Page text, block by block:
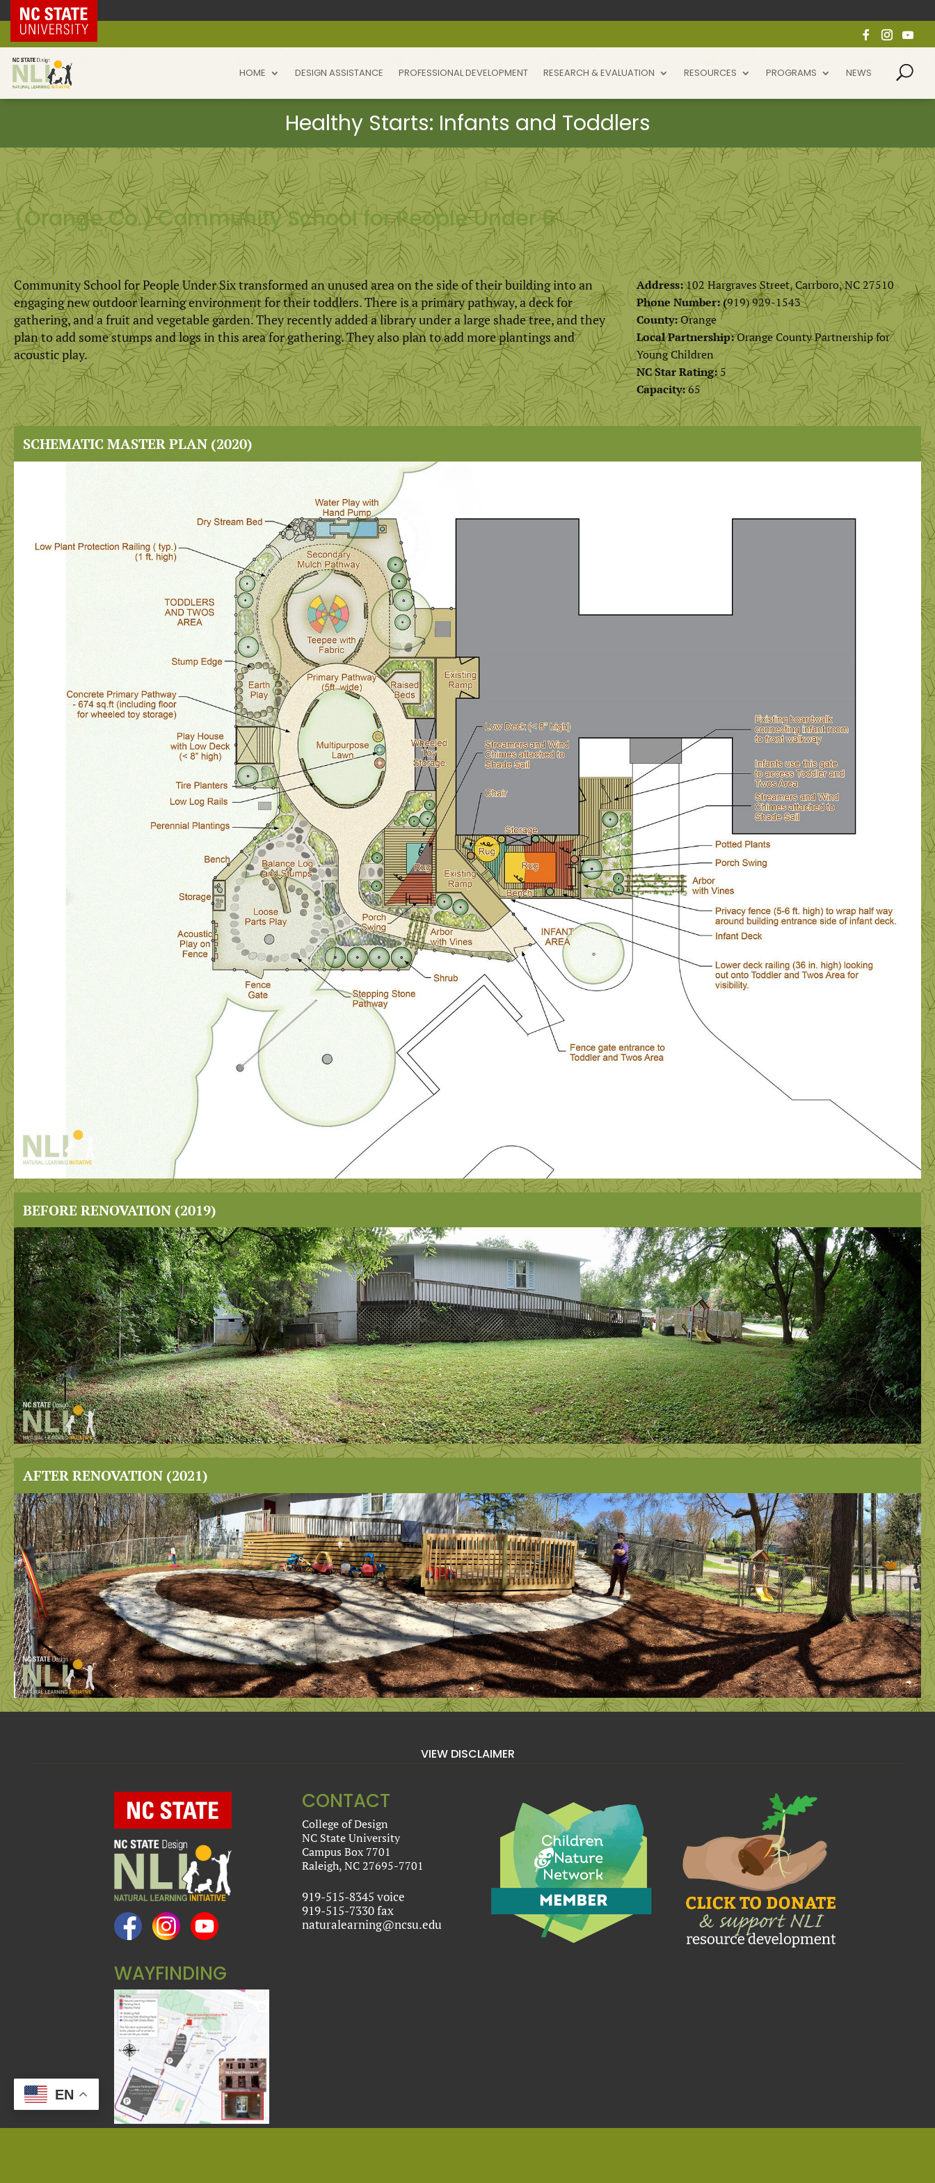
NC State Home
HOME DESIGN ASSISTANCE PROFESSIONAL DEVELOPMENT RESEARCH & EVALUATION RESOURCES PROGRAMS NEWS
(Orange Co.) Community School for People Under 6
Community School for People Under Six transformed an unused area on the side of their building into an
engaging new outdoor learning environment for their toddlers. There is a primary pathway, a deck for
gathering, and a fruit and vegetable garden. They recently added a library under a large shade tree, and they
plan to add some stumps and logs in this area for gathering. They also plan to add more plantings and
acoustic play.
Address:102 Hargraves Street, Carrboro, NC 27510
Phone Number: (919) 929-1543
County:Orange
Local Partnership:Orange County Partnership for
Young Children
NC Star Rating:5
Capacity:65
SCHEMATIC MASTER PLAN (2020)
BEFORE RENOVATION (2019)
AFTER RENOVATION (2021)
VIEW DISCLAIMER
CONTACT
College of Design
NC State University
Campus Box 7701
Raleigh, NC 27695-7701
919-515-8345 voice
919-515-7330 fax
naturalearning@ncsu.edu
WAYFINDING
EN